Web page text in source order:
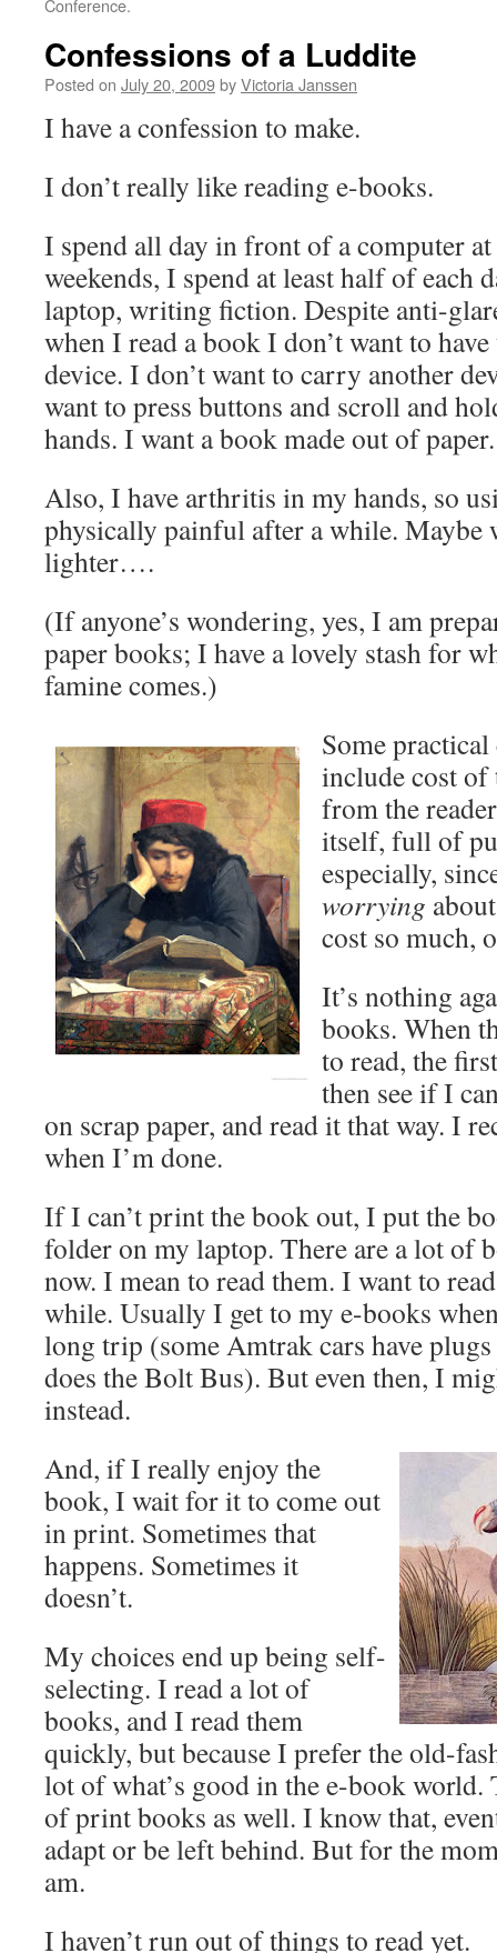
Conference.
Confessions of a Luddite
Posted on July 20, 2009byVictoria Janssen
I have a confession to make.
I don’t really like reading e-books.
I spend all day in front of a computer
weekends, I spend at least half of each
laptop, writing fiction. Despite anti-
when I read a book I don’t want to
device. I don’t want to carry another
want to press buttons and scroll and
hands. I want a book made out of paper.
Also, I have arthritis in my hands, so
physically painful after a while. Maybe
lighter….
(If anyone’s wondering, yes, I am
paper books; I have a lovely stash for
famine comes.)
Some
include cost of
from the
itself, full of
especially,
worrying
cost so much,
It’s nothing
books. When
to read, the
then see if I
on scrap paper, and read it that way. I
when I’m done.
If I can’t print the book out, I put the
folder on my laptop. There are a lot of
now. I mean to read them. I want to
while. Usually I get to my e-books
long trip (some Amtrak cars have
does the Bolt Bus). But even then, I
instead.
And, if I really enjoy the
book, I wait for it to come out
in print. Sometimes that
happens. Sometimes it
doesn’t.
My choices end up being self-
selecting. I read a lot of
books, and I read them
quickly, but because I prefer the old-
lot of what’s good in the e-book world.
of print books as well. I know that,
adapt or be left behind. But for the
am.
I haven’t run out of things to read yet.